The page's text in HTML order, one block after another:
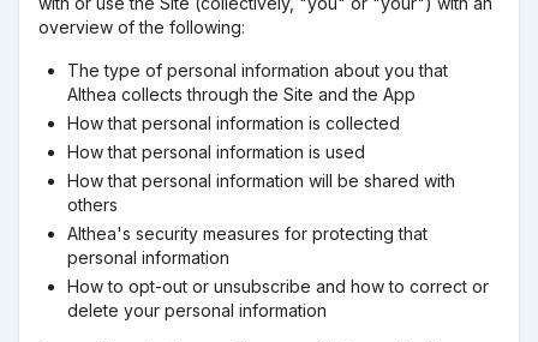
overview of the following:
The type of personal information about you that
Althea collects through the Site and the App
How that personal information is collected
How that personal information is used
How that personal information will be shared with
others
Althea's security measures for protecting that
personal information
How to opt-out or unsubscribe and how to correct or
delete your personal information